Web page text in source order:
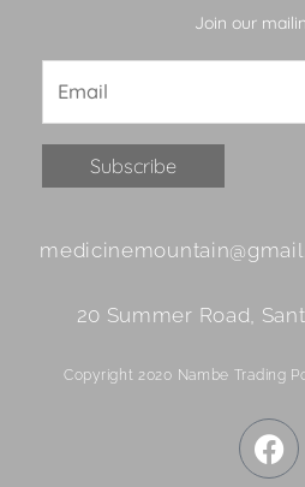
Join our
Contact
Please
this
20 Summer Road,
Copyright 2020 Nambe Trading
F
a